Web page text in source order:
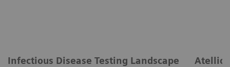
Infectious Disease Testing Landscape